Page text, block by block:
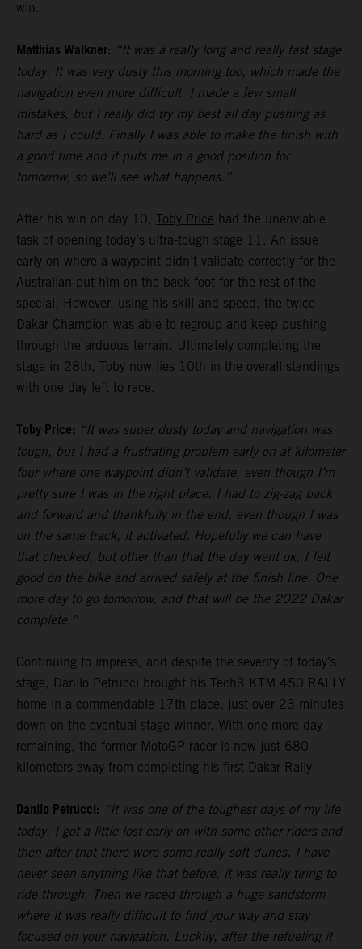
win.
Matthias Walkner: “It was a really long and really fast stage
today. It was very dusty this morning too, which made the
navigation even more difficult. I made a few small
mistakes, but I really did try my best all day pushing as
hard as I could. Finally I was able to make the finish with
a good time and it puts me in a good position for
tomorrow, so we’ll see what happens.”
After his win on day 10, Toby Price had the unenviable
task of opening today’s ultra-tough stage 11. An issue
early on where a waypoint didn’t validate correctly for the
Australian put him on the back foot for the rest of the
special. However, using his skill and speed, the twice
Dakar Champion was able to regroup and keep pushing
through the arduous terrain. Ultimately completing the
stage in 28th, Toby now lies 10th in the overall standings
with one day left to race.
Toby Price: “It was super dusty today and navigation was
tough, but I had a frustrating problem early on at kilometer
four where one waypoint didn’t validate, even though I’m
pretty sure I was in the right place. I had to zig-zag back
and forward and thankfully in the end, even though I was
on the same track, it activated. Hopefully we can have
that checked, but other than that the day went ok, I felt
good on the bike and arrived safely at the finish line. One
more day to go tomorrow, and that will be the 2022 Dakar
complete.”
Continuing to impress, and despite the severity of today’s
stage, Danilo Petrucci brought his Tech3 KTM 450 RALLY
home in a commendable 17th place, just over 23 minutes
down on the eventual stage winner. With one more day
remaining, the former MotoGP racer is now just 680
kilometers away from completing his first Dakar Rally.
Danilo Petrucci: “It was one of the toughest days of my life
today. I got a little lost early on with some other riders and
then after that there were some really soft dunes. I have
never seen anything like that before, it was really tiring to
ride through. Then we raced through a huge sandstorm
where it was really difficult to find your way and stay
focused on your navigation. Luckily, after the refueling it